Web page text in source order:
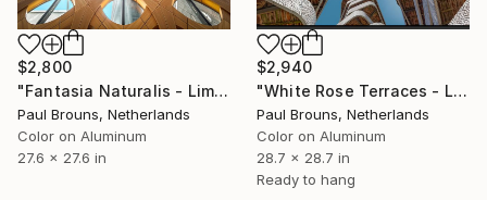
$2,800
"Fantasia Naturalis - Limited Edition of 8" Photograph
Paul Brouns, Netherlands
Color on Aluminum
27.6 x 27.6 in
$2,940
"White Rose Terraces - Limited Edition of 8" Photograph
Paul Brouns, Netherlands
Color on Aluminum
28.7 x 28.7 in
Ready to hang